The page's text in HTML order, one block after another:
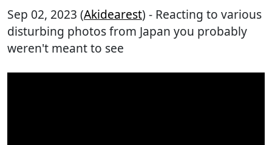
Sep 02, 2023 (Akidearest) - Reacting to various
disturbing photos from Japan you probably
weren't meant to see